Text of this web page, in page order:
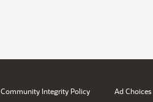
Community Integrity Policy Ad Choices